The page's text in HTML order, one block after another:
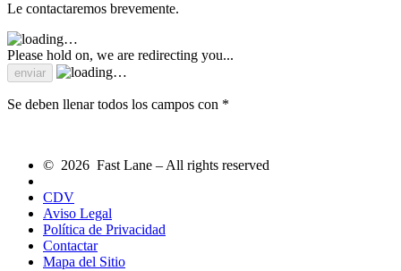
Le contactaremos brevemente.
Please hold on, we are redirecting you...
Se deben llenar todos los campos con *
© 2026 Fast Lane – All rights reserved
CDV
Aviso Legal
Política de Privacidad
Contactar
Mapa del Sitio